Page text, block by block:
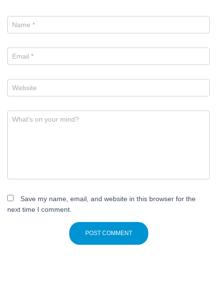
Name *
Email *
Website
What's on your mind?
Save my name, email, and website in this browser for the
next time I comment.